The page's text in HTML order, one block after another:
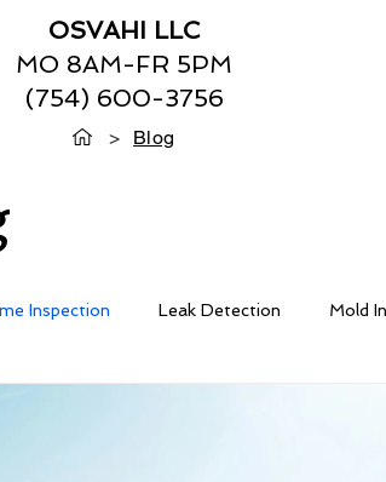
OSVAHI LLC
MO 8AM-FR 5PM
(754) 600-3756
> Blog
Inspection Leak Detection Mold